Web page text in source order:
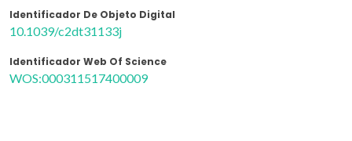
Identificador De Objeto Digital
10.1039/c2dt31133j
Identificador Web Of Science
WOS:000311517400009